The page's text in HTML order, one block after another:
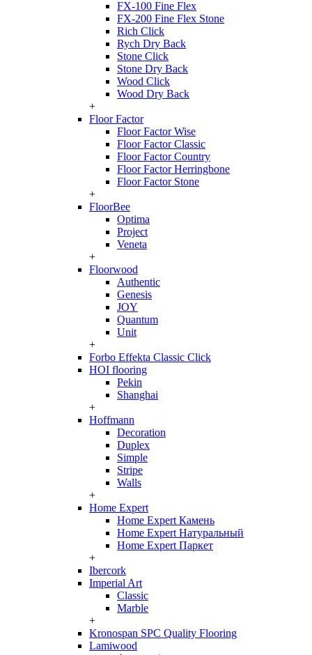
FX-100 Fine Flex
FX-200 Fine Flex Stone
Rich Click
Rych Dry Back
Stone Click
Stone Dry Back
Wood Click
Wood Dry Back
+
Floor Factor
Floor Factor Wise
Floor Factor Classic
Floor Factor Country
Floor Factor Herringbone
Floor Factor Stone
+
FloorBee
Optima
Project
Veneta
+
Floorwood
Authentic
Genesis
JOY
Quantum
Unit
+
Forbo Effekta Classic Click
HOI flooring
Pekin
Shanghai
+
Hoffmann
Decoration
Duplex
Simple
Stripe
Walls
+
Home Expert
Home Expert Камень
Home Expert Натуральный
Home Expert Паркет
+
Ibercork
Imperial Art
Classic
Marble
+
Kronospan SPC Quality Flooring
Lamiwood